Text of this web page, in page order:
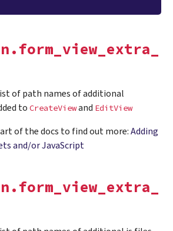
of path names of additional
to CreateViewand EditView
of the docs to find out more:Adding
and/or JavaScript